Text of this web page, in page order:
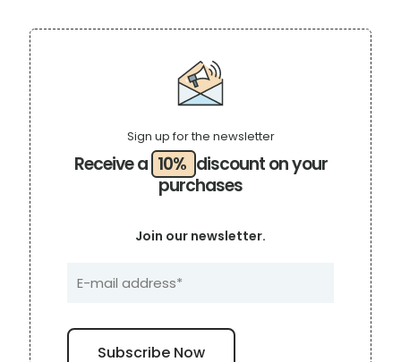
may
page
Receive a 10% discount on your
purchases
Sign up for the newsletter
Join our newsletter.